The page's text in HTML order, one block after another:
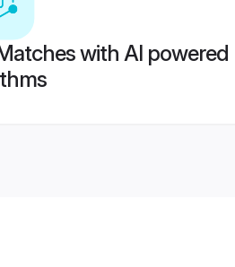
with AI powered